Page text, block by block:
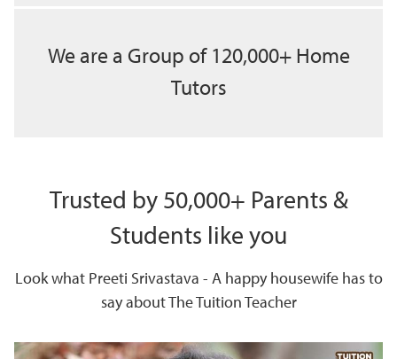
We are a Group of 120,000+ Home
Tutors
Trusted by 50,000+ Parents &
Students like you
Look what Preeti Srivastava - A happy housewife has to
say about The Tuition Teacher